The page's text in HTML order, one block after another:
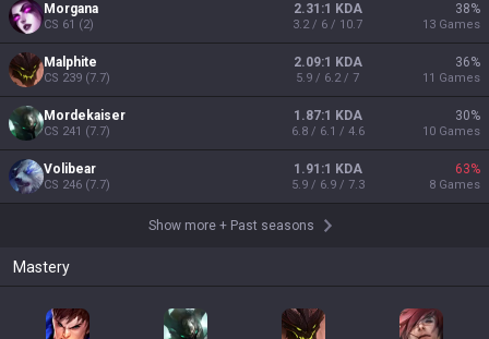
Morgana
CS 61 (2)
2.31:1 KDA
3.2 / 6 / 10.7
38%
13 Games
Malphite
CS 239 (7.7)
2.09:1 KDA
5.9 / 6.2 / 7
36%
11 Games
Mordekaiser
CS 241 (7.7)
1.87:1 KDA
6.8 / 6.1 / 4.6
30%
10 Games
Volibear
CS 246 (7.7)
1.91:1 KDA
5.9 / 6.9 / 7.3
63%
8 Games
Show more + Past seasons
Mastery